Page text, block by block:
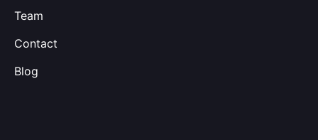
Team
Contact
Blog